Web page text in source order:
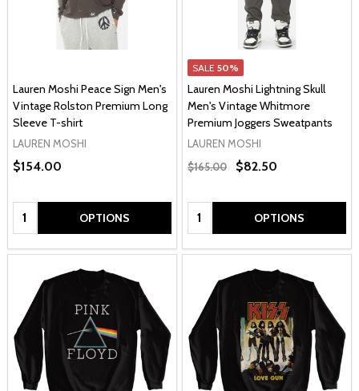
Lauren Moshi Peace Sign Men's
Vintage Rolston Premium Long
Sleeve T-shirt
LAUREN MOSHI
$154.00
Quantity: OPTIONS
SALE 50%
Lauren Moshi Lightning Skull
Men's Vintage Whitmore
Premium Joggers Sweatpants
LAUREN MOSHI
$165.00
$82.50
Quantity: OPTIONS